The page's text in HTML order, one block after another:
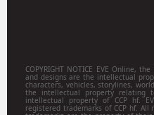
COPYRIGHT NOTICE EVE Online,
and designs are the intellectual
characters, vehicles, storylines,
the intellectual property relating
intellectual property of CCP hf.
registered trademarks of CCP hf.